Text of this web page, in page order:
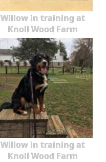
Willow in training at
Knoll Wood Farm
Willow in training at
Knoll Wood Farm